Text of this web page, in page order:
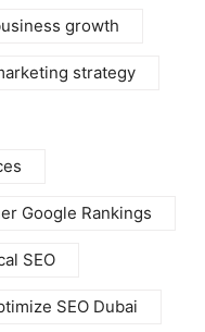
growth
strategy
Google Rankings
SEO
SEO Dubai